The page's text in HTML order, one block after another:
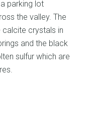
parking lot
the valley. The
calcite crystals in
and the black
sulfur which are